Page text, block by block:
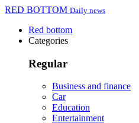
RED BOTTOM Daily news
Red bottom
Categories
Regular
Business and finance
Car
Education
Entertainment